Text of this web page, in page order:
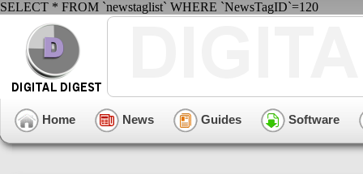
SELECT * FROM `newstaglist` WHERE `NewsTagID`=120
Home News Guides Software